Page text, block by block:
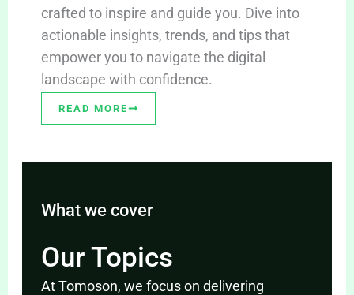
crafted to inspire and guide you. Dive into
actionable insights, trends, and tips that
empower you to navigate the digital
landscape with confidence.
READ MORE
What we cover
Our Topics
At Tomoson, we focus on delivering